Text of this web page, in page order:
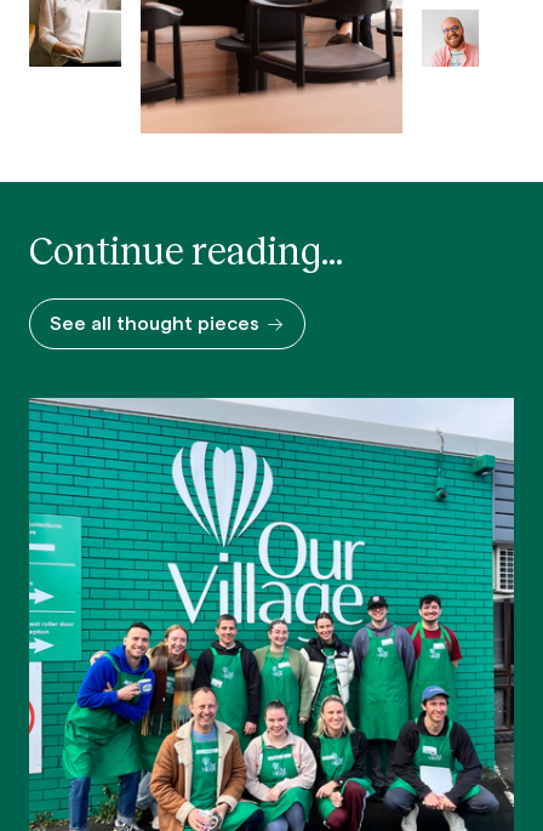
Continue reading...
See all thought pieces